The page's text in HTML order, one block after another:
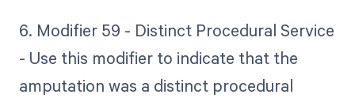
6. Modifier 59 - Distinct Procedural Service
- Use this modifier to indicate that the
amputation was a distinct procedural